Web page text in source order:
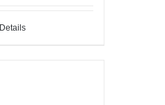
Details